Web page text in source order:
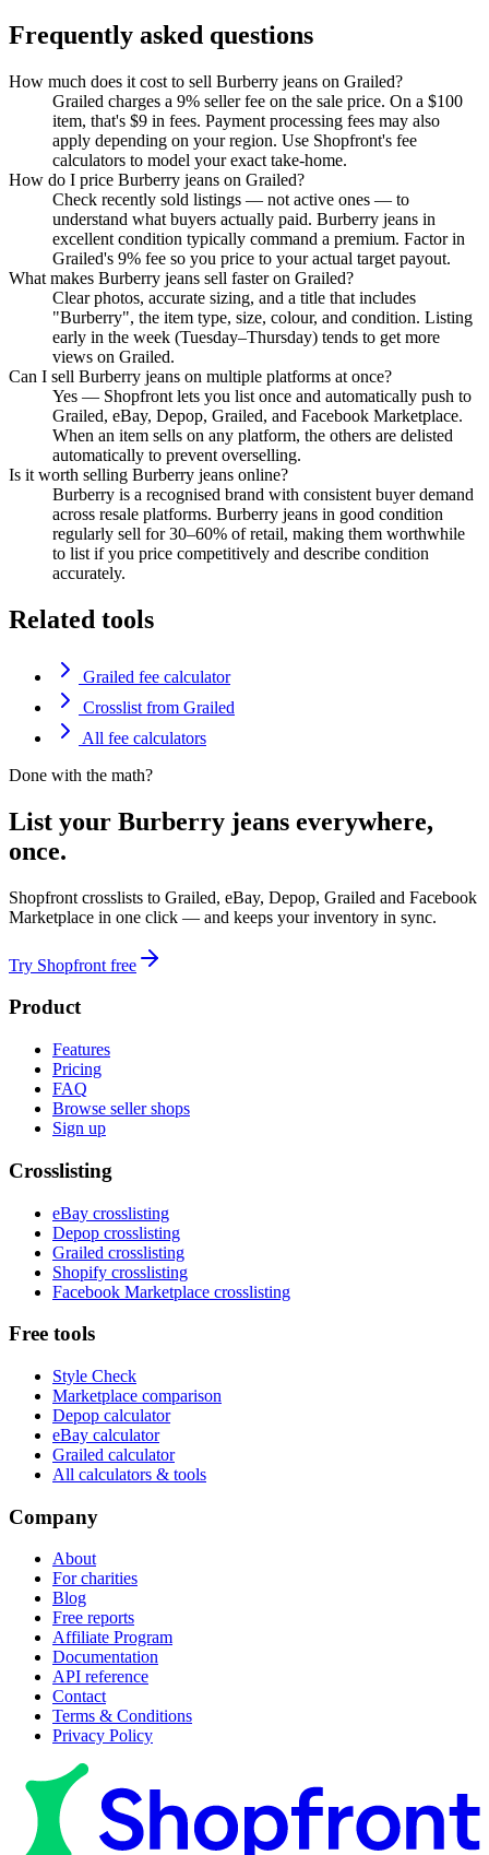
Frequently asked questions
How much does it cost to sell Burberry jeans on Grailed?
Grailed charges a 9% seller fee on the sale price. On a $100
item, that's $9 in fees. Payment processing fees may also
apply depending on your region. Use Shopfront's fee
calculators to model your exact take-home.
How do I price Burberry jeans on Grailed?
Check recently sold listings — not active ones — to
understand what buyers actually paid. Burberry jeans in
excellent condition typically command a premium. Factor in
Grailed's 9% fee so you price to your actual target payout.
What makes Burberry jeans sell faster on Grailed?
Clear photos, accurate sizing, and a title that includes
"Burberry", the item type, size, colour, and condition. Listing
early in the week (Tuesday–Thursday) tends to get more
views on Grailed.
Can I sell Burberry jeans on multiple platforms at once?
Yes — Shopfront lets you list once and automatically push to
Grailed, eBay, Depop, Grailed, and Facebook Marketplace.
When an item sells on any platform, the others are delisted
automatically to prevent overselling.
Is it worth selling Burberry jeans online?
Burberry is a recognised brand with consistent buyer demand
across resale platforms. Burberry jeans in good condition
regularly sell for 30–60% of retail, making them worthwhile
to list if you price competitively and describe condition
accurately.
Related tools
Grailed fee calculator
Crosslist from Grailed
All fee calculators
Done with the math?
List your Burberry jeans everywhere,
once.
Shopfront crosslists to Grailed, eBay, Depop, Grailed and Facebook
Marketplace in one click — and keeps your inventory in sync.
Try Shopfront free
Product
Features
Pricing
FAQ
Browse seller shops
Sign up
Crosslisting
eBay crosslisting
Depop crosslisting
Grailed crosslisting
Shopify crosslisting
Facebook Marketplace crosslisting
Free tools
Style Check
Marketplace comparison
Depop calculator
eBay calculator
Grailed calculator
All calculators & tools
Company
About
For charities
Blog
Free reports
Affiliate Program
Documentation
API reference
Contact
Terms & Conditions
Privacy Policy